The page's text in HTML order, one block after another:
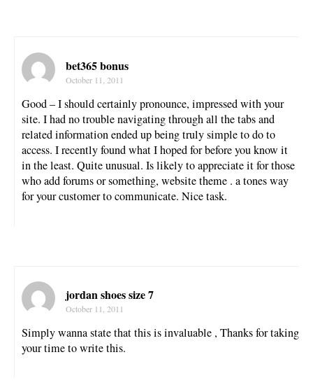
bet365 bonus
October 11, 2011
Good – I should certainly pronounce, impressed with your
site. I had no trouble navigating through all the tabs and
related information ended up being truly simple to do to
access. I recently found what I hoped for before you know it
in the least. Quite unusual. Is likely to appreciate it for those
who add forums or something, website theme . a tones way
for your customer to communicate. Nice task.
jordan shoes size 7
October 11, 2011
Simply wanna state that this is invaluable , Thanks for taking
your time to write this.